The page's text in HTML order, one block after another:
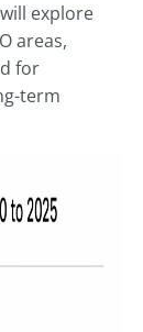
explore
areas,
for
term